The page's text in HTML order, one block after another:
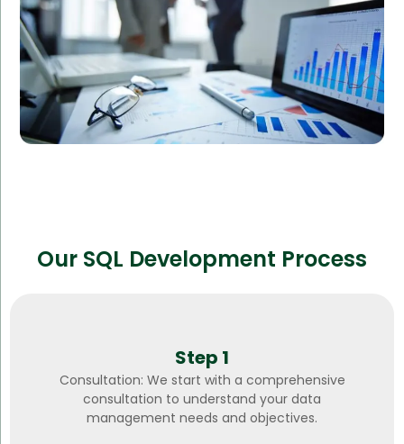
compliance.
Our SQL Development Process
Step 1
Consultation: We start with a comprehensive
consultation to understand your data
management needs and objectives.